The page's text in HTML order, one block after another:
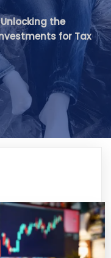
Unlocking the
for Tax